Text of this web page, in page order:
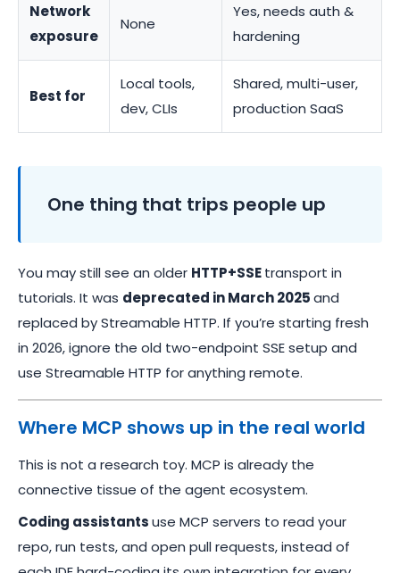
Network
exposure
None
Yes, needs auth &
hardening
Best for
Local tools,
dev, CLIs
Shared, multi-user,
production SaaS
One thing that trips people up
You may still see an older HTTP+SSEtransport in
tutorials. It was deprecated in March 2025and
replaced by Streamable HTTP. If you’re starting fresh
in 2026, ignore the old two-endpoint SSE setup and
use Streamable HTTP for anything remote.
Where MCP shows up in the real world
This is not a research toy. MCP is already the
connective tissue of the agent ecosystem.
Coding assistantsuse MCP servers to read your
repo, run tests, and open pull requests, instead of